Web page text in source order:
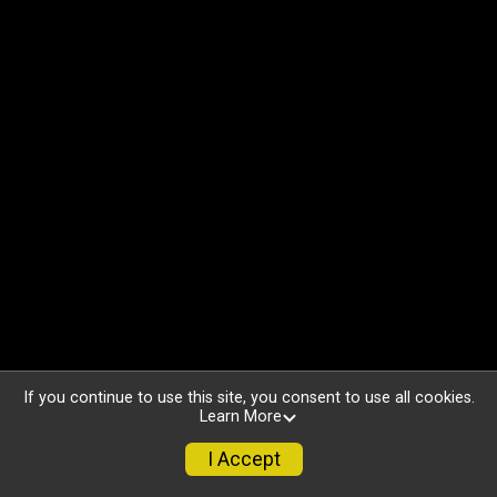
If you continue to use this site, you consent to use all cookies.
Learn More
I Accept